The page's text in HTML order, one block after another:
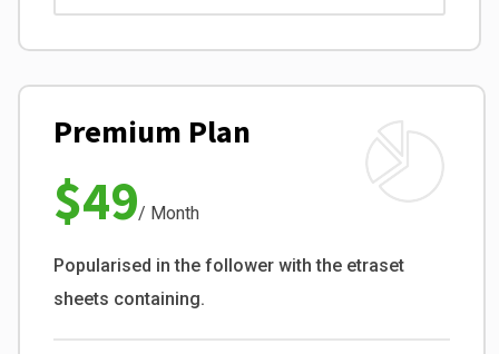
Premium Plan
$49/ Month
Popularised in the follower with the etraset
sheets containing.